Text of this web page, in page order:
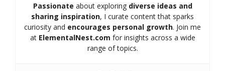
Passionate about exploring diverse ideas and
sharing inspiration, I curate content that sparks
curiosity and encourages personal growth. Join me
at ElementalNest.com for insights across a wide
range of topics.